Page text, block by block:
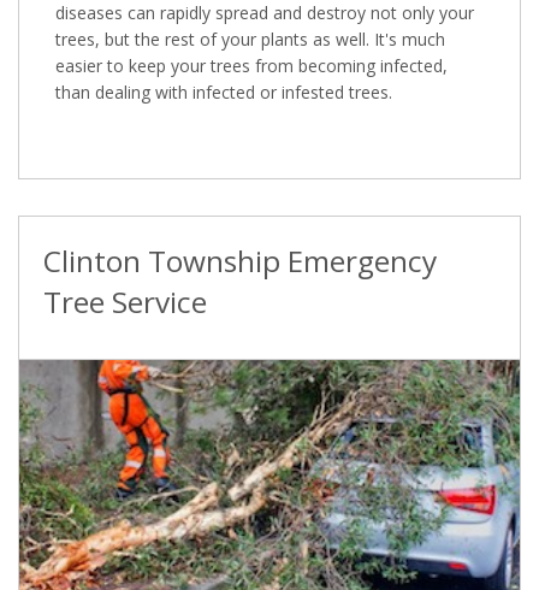
diseases can rapidly spread and destroy not only your
trees, but the rest of your plants as well. It's much
easier to keep your trees from becoming infected,
than dealing with infected or infested trees.
Clinton Township Emergency
Tree Service